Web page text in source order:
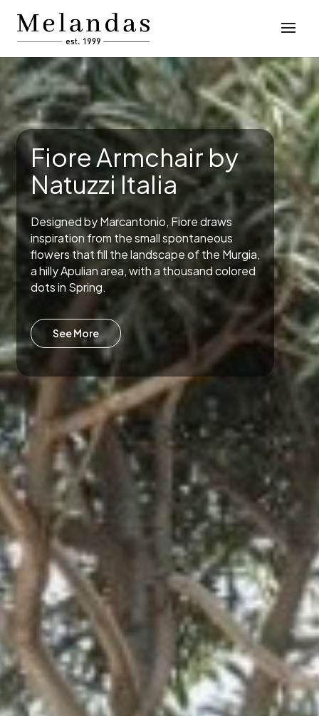
Fiore Armchair by
Natuzzi Italia
Designed by Marcantonio, Fiore draws
inspiration from the small spontaneous
flowers that fill the landscape of the Murgia,
a hilly Apulian area, with a thousand colored
dots in Spring.
See More